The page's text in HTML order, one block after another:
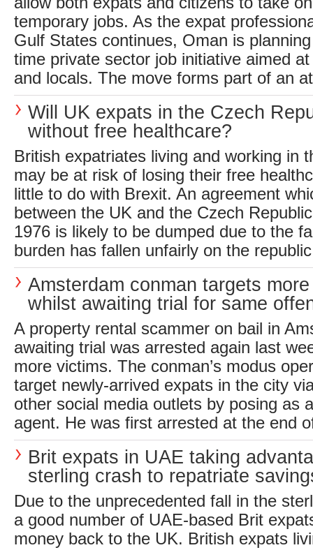
temporary jobs. As the expat
Gulf States continues, Oman is
time private sector job initiative aimed
and locals. The move forms part of an
Will UK expats in the Czech
without free healthcare?
British expatriates living and working in
may be at risk of losing their free
little to do with Brexit. An agreement
between the UK and the Czech
1976 is likely to be dumped due to the
burden has fallen unfairly on the
Amsterdam conman targets
whilst awaiting trial for same
A property rental scammer on bail in
awaiting trial was arrested again last
more victims. The conman’s modus
target newly-arrived expats in the city
other social media outlets by posing as
agent. He was first arrested at the end
Brit expats in UAE taking
sterling crash to repatriate
Due to the unprecedented fall in the
a good number of UAE-based Brit
money back to the UK. British expats